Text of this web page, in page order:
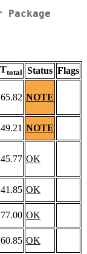
Package
Ttotal Status Flags
65.82 NOTE
49.21 NOTE
45.77 OK
41.85 OK
77.00 OK
60.85 OK